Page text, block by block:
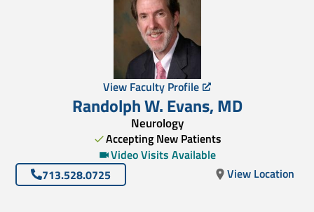
View Faculty Profile
Randolph W. Evans,MD
Neurology
Accepting New Patients
Video Visits Available
713.528.0725
View Location